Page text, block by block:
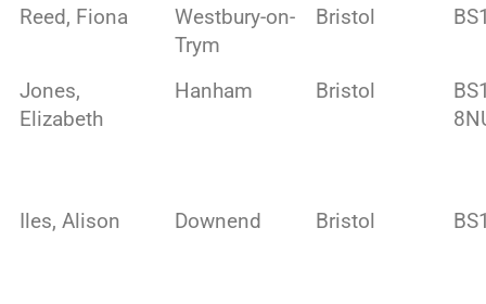
Reed, Fiona
Westbury-on-
Trym
Bristol
Jones,
Elizabeth
Hanham Bristol
Iles, Alison Downend Bristol